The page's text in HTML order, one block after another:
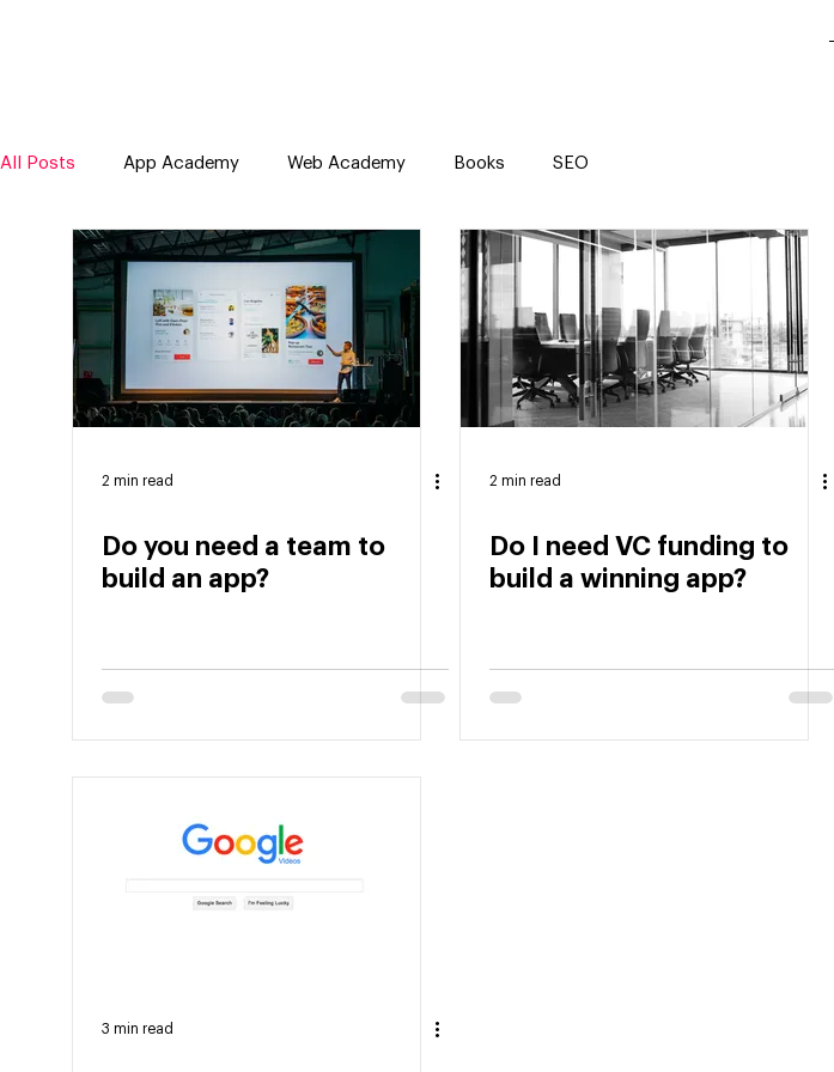
All Posts App Academy Web Academy Books SEO
2 min read
Do you need a team to
build an app?
2 min read
Do I need VC funding to
build a winning app?
3 min read